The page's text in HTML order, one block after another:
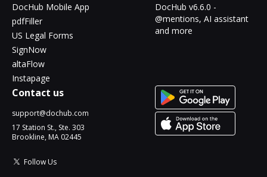
DocHub Mobile App
pdfFiller
US Legal Forms
SignNow
altaFlow
Instapage
DocHub v6.6.0 -
@mentions, AI assistant
and more
Contact us
support@dochub.com
17 Station St., Ste. 303
Brookline, MA 02445
Follow Us